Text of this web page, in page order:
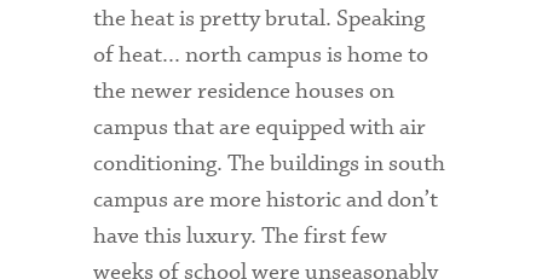
the heat is pretty brutal. Speaking
of heat... north campus is home to
the newer residence houses on
campus that are equipped with air
conditioning. The buildings in south
campus are more historic and don’t
have this luxury. The first few
weeks of school were unseasonably